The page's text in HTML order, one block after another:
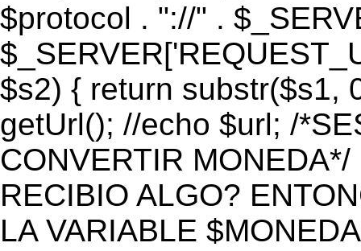
$protocol . "://" .
$s2) { return substr($s1,
getUrl(); //echo $url; /
CONVERTIR
RECIBIO ALGO?
LA VARIABLE